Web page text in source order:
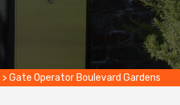
>Gate Operator Boulevard Gardens